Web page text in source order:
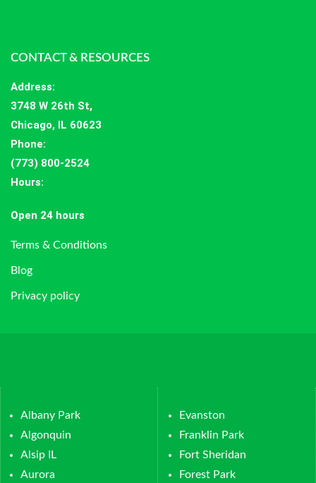
CONTACT & RESOURCES
Address:
3748 W 26th St,
Chicago, IL 60623
Phone:
(773) 800-2524
Hours:
Open 24 hours
Terms & Conditions
Blog
Privacy policy
Albany Park
Algonquin
Alsip IL
Aurora
Evanston
Franklin Park
Fort Sheridan
Forest Park